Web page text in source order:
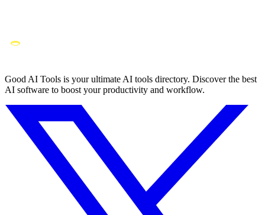
Good AI Tools is your ultimate AI tools directory. Discover the best
AI software to boost your productivity and workflow.